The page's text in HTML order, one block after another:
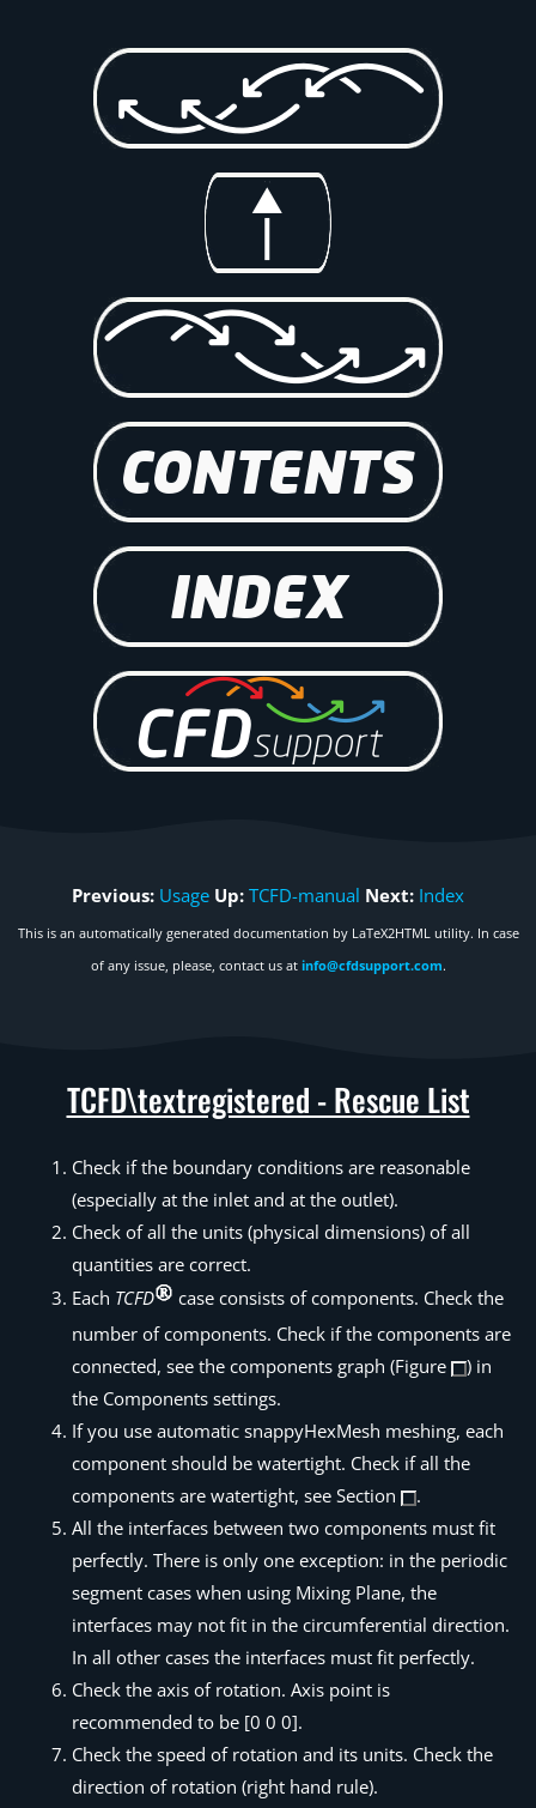
Previous: Usage Up: TCFD-manual Next: Index
This is an automatically generated documentation by LaTeX2HTML utility. In case
of any issue, please, contact us at info@cfdsupport.com.
TCFD\textregistered - Rescue List
Check if the boundary conditions are reasonable
(especially at the inlet and at the outlet).
Check of all the units (physical dimensions) of all
quantities are correct.
Each TCFD
case consists of components. Check the
number of components. Check if the components are
connected, see the components graph (Figure
) in
the Components settings.
If you use automatic snappyHexMesh meshing, each
component should be watertight. Check if all the
components are watertight, see Section
.
All the interfaces between two components must fit
perfectly. There is only one exception: in the periodic
segment cases when using Mixing Plane, the
interfaces may not fit in the circumferential direction.
In all other cases the interfaces must fit perfectly.
Check the axis of rotation. Axis point is
recommended to be [0 0 0].
Check the speed of rotation and its units. Check the
direction of rotation (right hand rule).